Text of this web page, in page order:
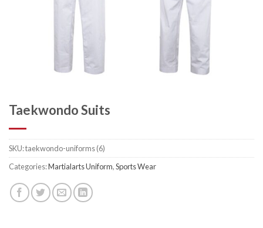
Taekwondo Suits
SKU:taekwondo-uniforms (6)
Categories:Martialarts Uniform,Sports Wear